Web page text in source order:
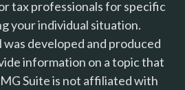
tax professionals for specific
your individual situation.
was developed and produced
information on a topic that
Suite is not affiliated with